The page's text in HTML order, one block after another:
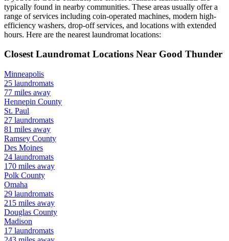
typically found in nearby communities. These areas usually offer a
range of services including coin-operated machines, modern high-
efficiency washers, drop-off services, and locations with extended
hours. Here are the nearest laundromat locations:
Closest Laundromat Locations Near Good Thunder
Minneapolis
25 laundromats
77 miles away
Hennepin County
St. Paul
27 laundromats
81 miles away
Ramsey County
Des Moines
24 laundromats
170 miles away
Polk County
Omaha
29 laundromats
215 miles away
Douglas County
Madison
17 laundromats